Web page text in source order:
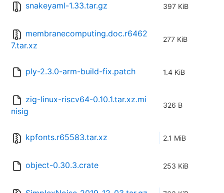
snakeyaml-1.33.tar.gz 397 KiB
membranecomputing.doc.r6462
7.tar.xz
277 KiB
ply-2.3.0-arm-build-fix.patch 1.4 KiB
zig-linux-riscv64-0.10.1.tar.xz.mi
nisig
326 B
kpfonts.r65583.tar.xz 2.1 MiB
object-0.30.3.crate 253 KiB